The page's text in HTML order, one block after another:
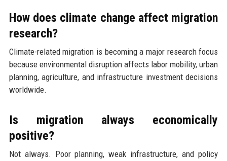
How does climate change affect migration
research?
Climate-related migration is becoming a major research focus
because environmental disruption affects labor mobility, urban
planning, agriculture, and infrastructure investment decisions
worldwide.
Is migration always economically
positive?
Not always. Poor planning, weak infrastructure, and policy